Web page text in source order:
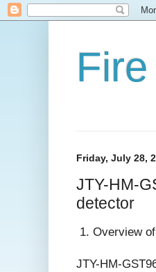
Friday, July 28,
JTY-HM-
detector
1. Overview
JTY-HM-